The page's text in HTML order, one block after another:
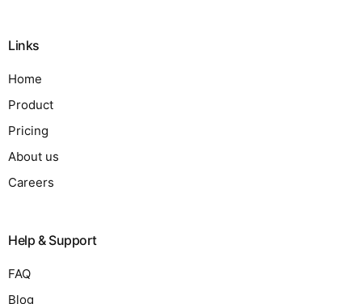
Links
Home
Product
Pricing
About us
Careers
Help & Support
FAQ
Blog